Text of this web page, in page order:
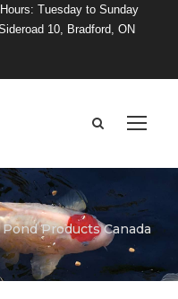
Tuesday to Sunday
10, Bradford, ON
Pond Products Canada